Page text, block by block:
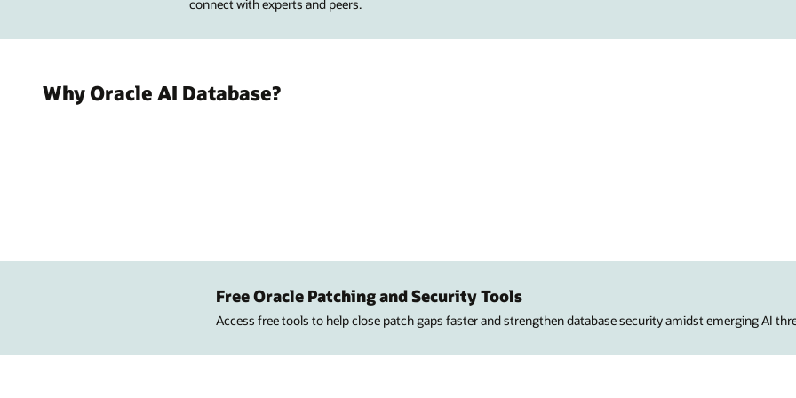
connect with experts and peers.
Why Oracle AI Database?
Free Oracle Patching and Security Tools
Access free tools to help close patch gaps faster and strengthen database security amidst emerging AI